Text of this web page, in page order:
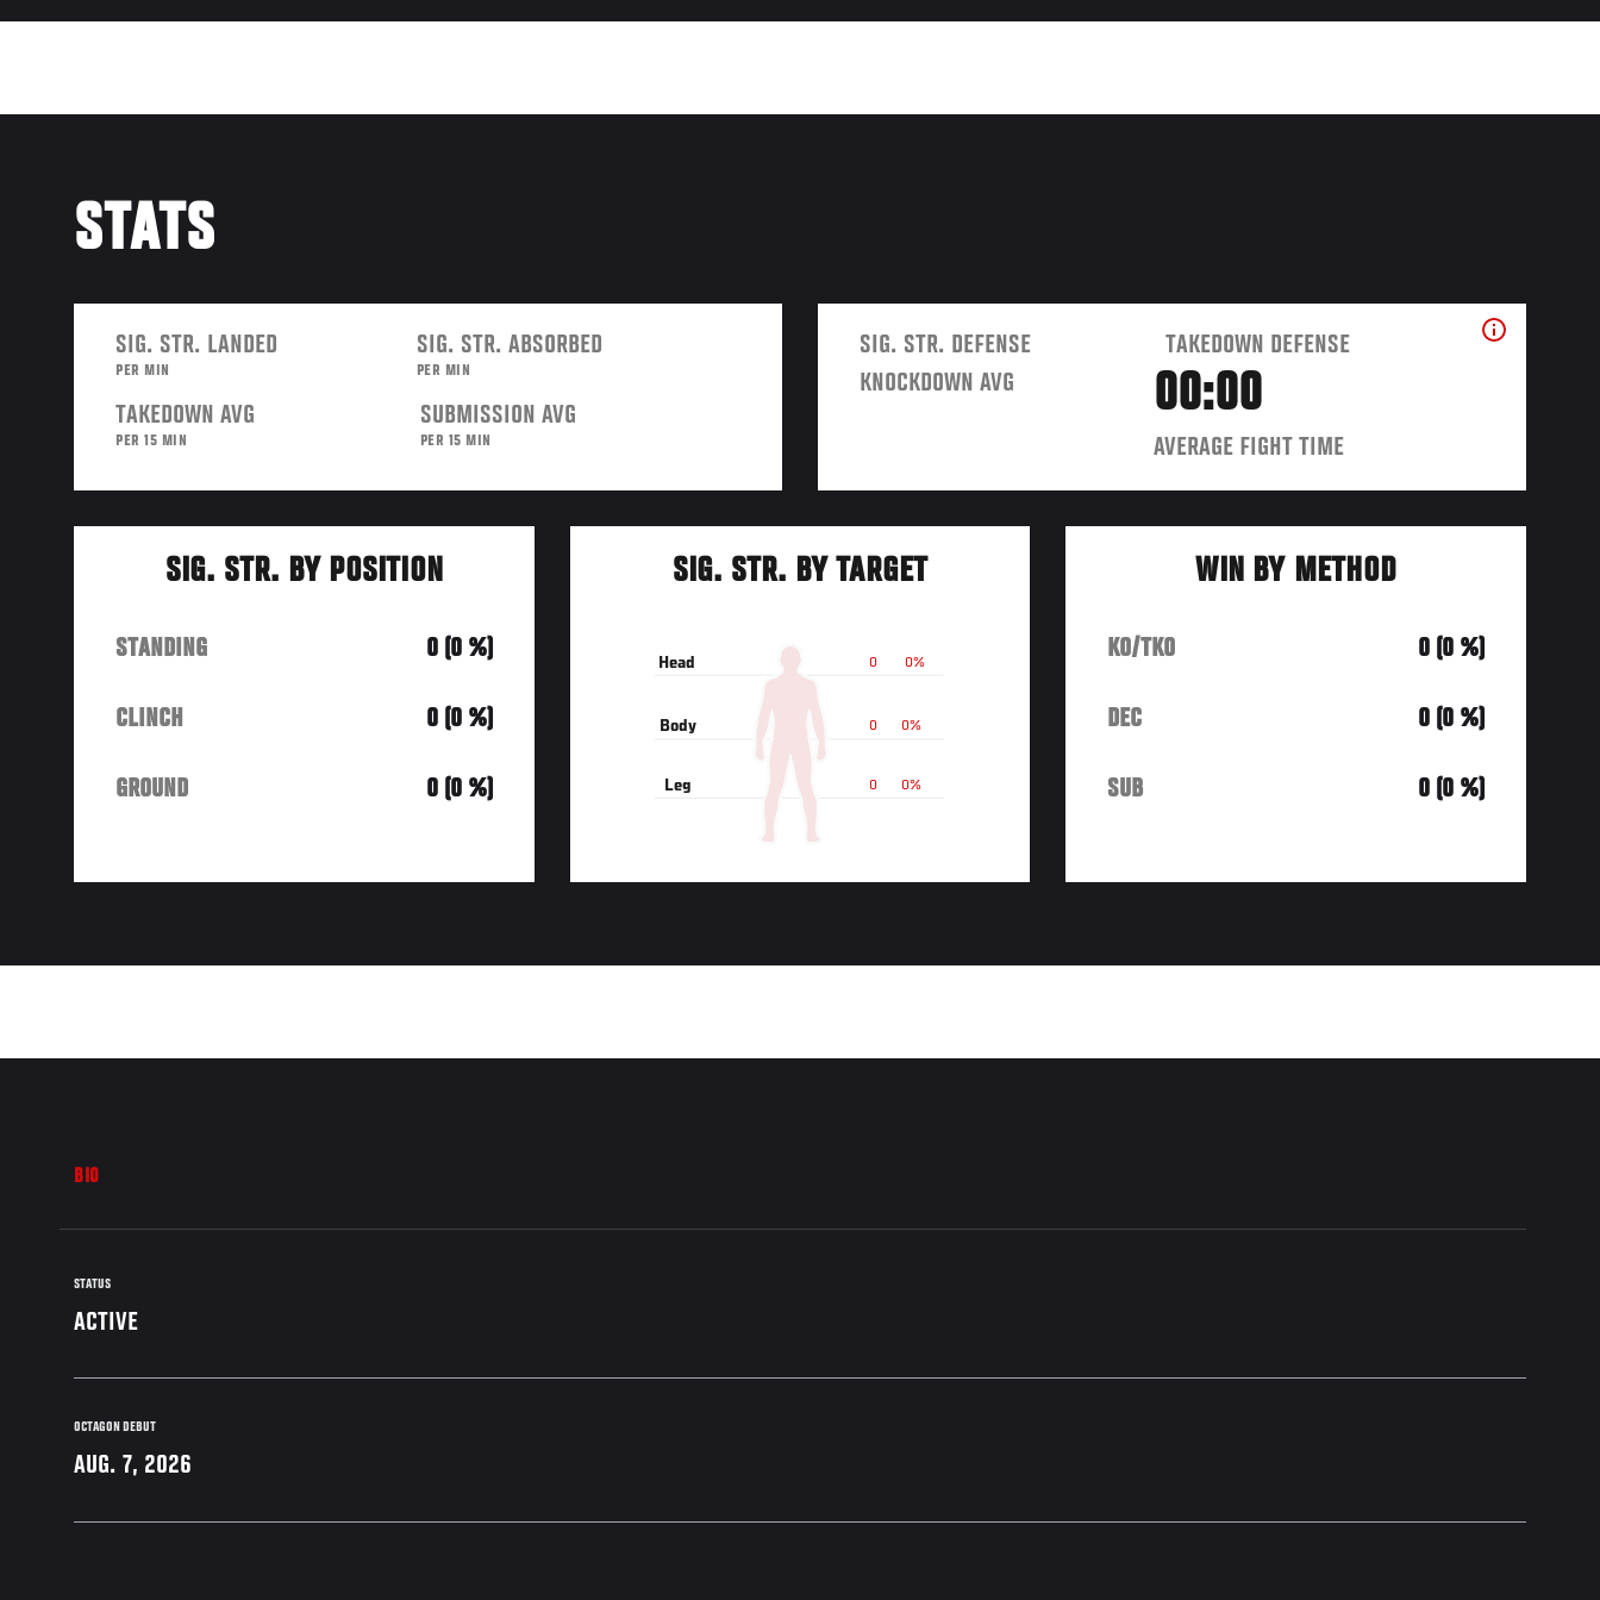
STATS
SIG. STR. LANDED
PER MIN
SIG. STR. ABSORBED
PER MIN
TAKEDOWN AVG
PER 15 MIN
SUBMISSION AVG
PER 15 MIN
SIG. STR. DEFENSE
TAKEDOWN DEFENSE
KNOCKDOWN AVG
00:00
AVERAGE FIGHT TIME
SIG. STR. BY POSITION
STANDING 0 (0 %)
CLINCH 0 (0 %)
GROUND 0 (0 %)
SIG. STR. BY TARGET
0%
0
Head
0%
0
Body
0%
0
Leg
WIN BY METHOD
KO/TKO 0 (0 %)
DEC 0 (0 %)
SUB 0 (0 %)
BIO
STATUS
ACTIVE
OCTAGON DEBUT
AUG. 7, 2026